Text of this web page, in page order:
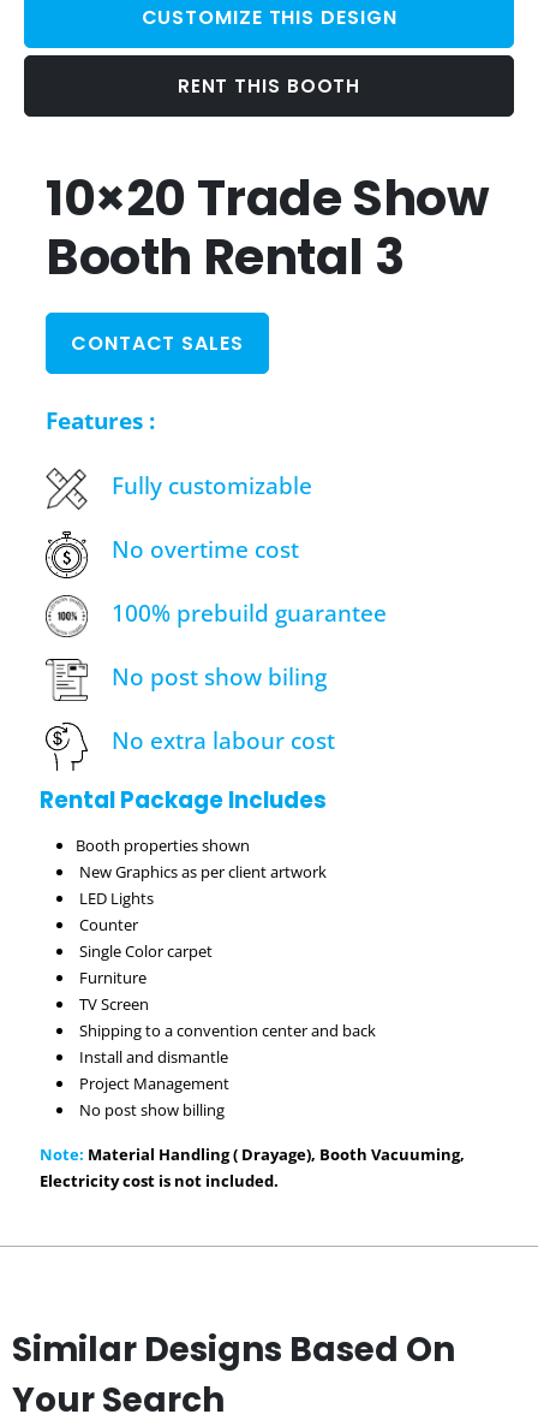
CUSTOMIZE THIS DESIGN
RENT THIS BOOTH
10×20 Trade Show
Booth Rental 3
CONTACT SALES
Features :
Fully customizable
No overtime cost
100% prebuild guarantee
No post show biling
No extra labour cost
Rental Package Includes
Booth properties shown
New Graphics as per client artwork
LED Lights
Counter
Single Color carpet
Furniture
TV Screen
Shipping to a convention center and back
Install and dismantle
Project Management
No post show billing
Note: Material Handling ( Drayage), Booth Vacuuming,
Electricity cost is not included.
Similar Designs Based On
Your Search